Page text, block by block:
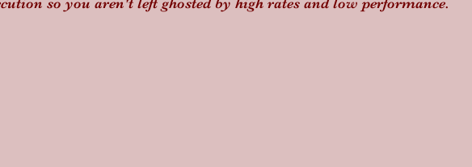
so you aren't left ghosted by high rates and low performance.